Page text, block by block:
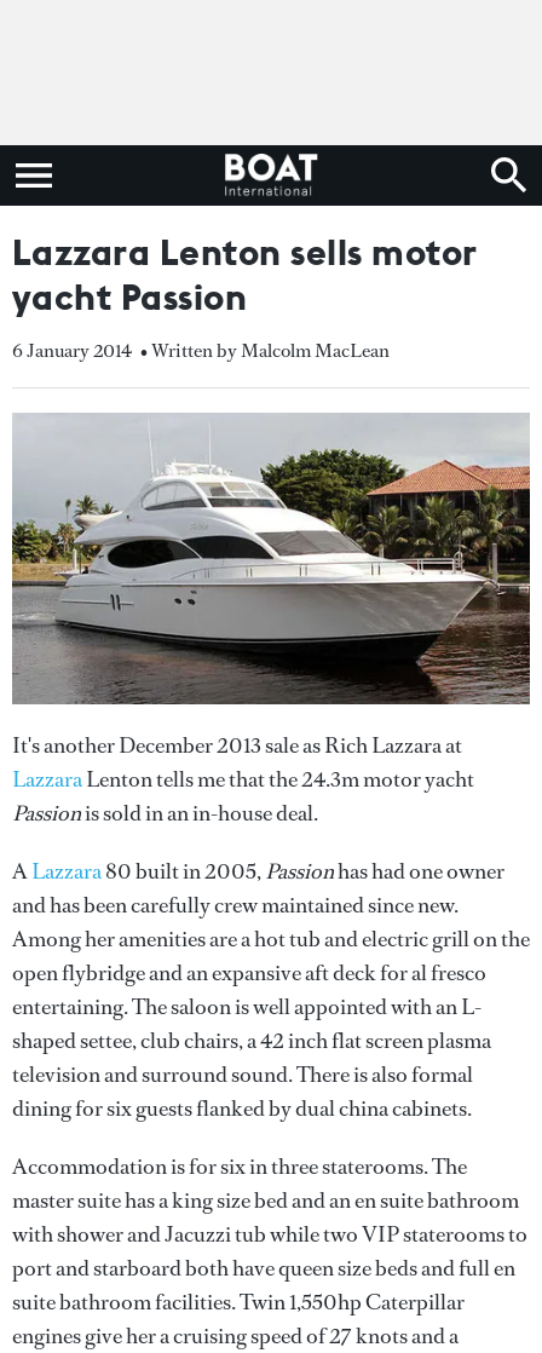
Lazzara Lenton sells motor
yacht Passion
6 January 2014 • Written by Malcolm MacLean
It's another December 2013 sale as Rich Lazzara at
LazzaraLenton tells me that the 24.3m motor yacht
Passionis sold in an in-house deal.
ALazzara80 built in 2005,Passionhas had one owner
and has been carefully crew maintained since new.
Among her amenities are a hot tub and electric grill on the
open flybridge and an expansive aft deck for al fresco
entertaining. The saloon is well appointed with an L-
shaped settee, club chairs, a 42 inch flat screen plasma
television and surround sound. There is also formal
dining for six guests flanked by dual china cabinets.
Accommodation is for six in three staterooms. The
master suite has a king size bed and an en suite bathroom
with shower and Jacuzzi tub while two VIP staterooms to
port and starboard both have queen size beds and full en
suite bathroom facilities. Twin 1,550hp Caterpillar
engines give her a cruising speed of 27 knots and a